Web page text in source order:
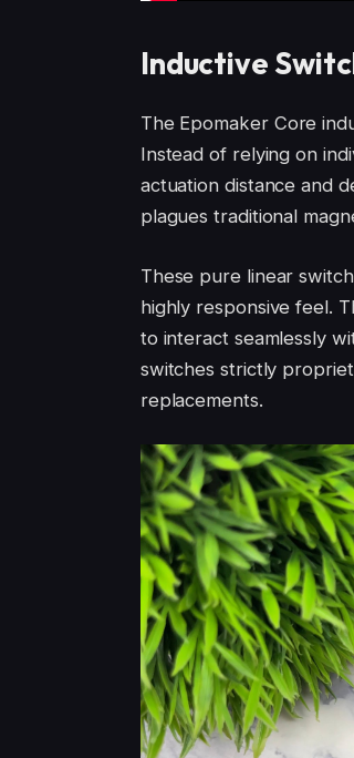
Inductive
The Epomaker Core
Instead of relying on
actuation distance and
plagues traditional
These pure linear
highly responsive feel.
to interact seamlessly
switches strictly
replacements.